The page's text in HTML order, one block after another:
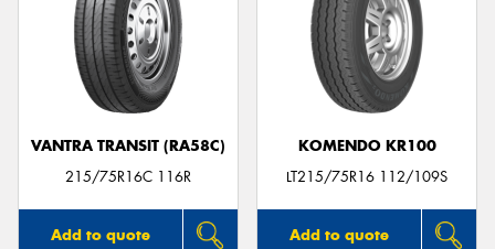
VANTRA TRANSIT (RA58C)
215/75R16C 116R
Add to quote
KOMENDO KR100
LT215/75R16 112/109S
Add to quote